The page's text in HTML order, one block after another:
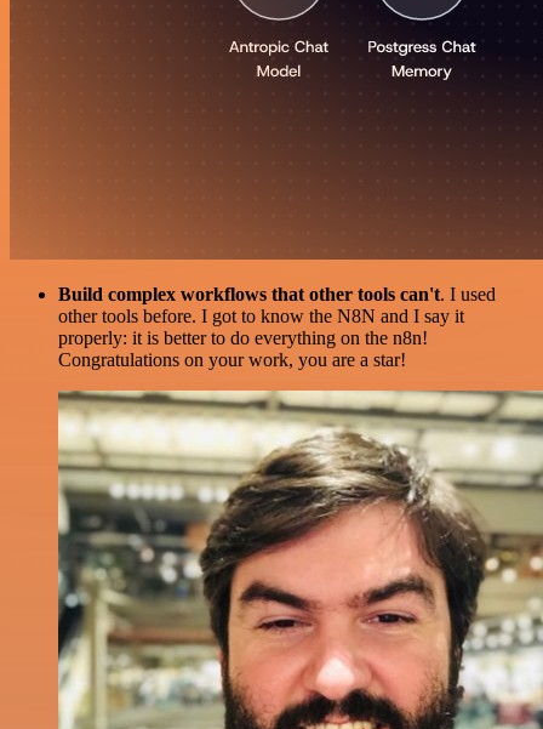
Build complex workflows that other tools can't. I used
other tools before. I got to know the N8N and I say it
properly: it is better to do everything on the n8n!
Congratulations on your work, you are a star!